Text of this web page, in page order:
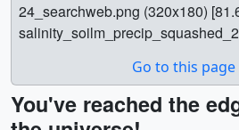
24_searchweb.png (320x180)
(1920x1080) [9.3 MB] ||
Go to this page
You've reached the